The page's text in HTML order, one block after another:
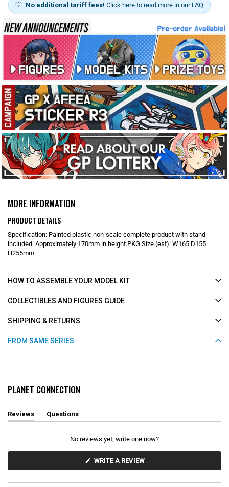
💡 No additional tariff fees! Click here to read more in our FAQ
MORE INFORMATION
PRODUCT DETAILS
Specification: Painted plastic non-scale complete product with stand
included. Approximately 170mm in height.PKG Size (est): W165 D155
H255mm
HOW TO ASSEMBLE YOUR MODEL KIT
COLLECTIBLES AND FIGURES GUIDE
SHIPPING & RETURNS
FROM SAME SERIES
PLANET CONNECTION
Reviews
(
e
n
Questions
(
c
a
No reviews yet, write one now?
WRITE A REVIEW(